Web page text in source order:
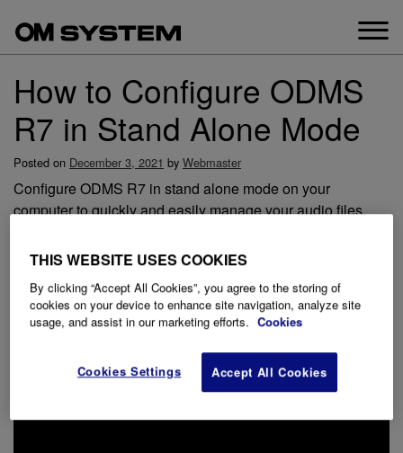
content
How to Configure ODMS
R7 in Stand Alone Mode
Posted on December 3, 2021 by Webmaster
Configure ODMS R7 in stand alone mode on your
computer to quickly and easily manage your audio files.
process in the start-up wizard that are covered in the video
THIS WEBSITE USES COOKIES
By clicking “Accept All Cookies”, you agree to the storing of
cookies on your device to enhance site navigation, analyze site
usage, and assist in our marketing efforts. Cookies
Cookies Settings Accept All Cookies